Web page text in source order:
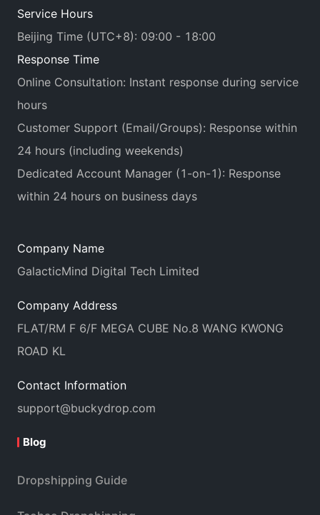
Service Hours
Beijing Time (UTC+8): 09:00 - 18:00
Response Time
Online Consultation: Instant response during service
hours
Customer Support (Email/Groups): Response within
24 hours (including weekends)
Dedicated Account Manager (1-on-1): Response
within 24 hours on business days
Company Name
GalacticMind Digital Tech Limited
Company Address
FLAT/RM F 6/F MEGA CUBE No.8 WANG KWONG
ROAD KL
Contact Information
support@buckydrop.com
Blog
Dropshipping Guide